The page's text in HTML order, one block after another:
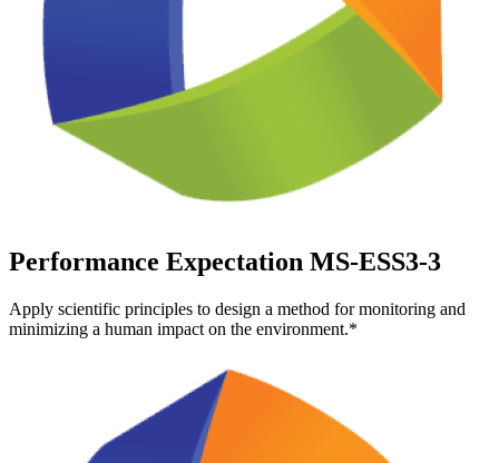
Performance Expectation MS-ESS3-3
Apply scientific principles to design a method for monitoring and
minimizing a human impact on the environment.*